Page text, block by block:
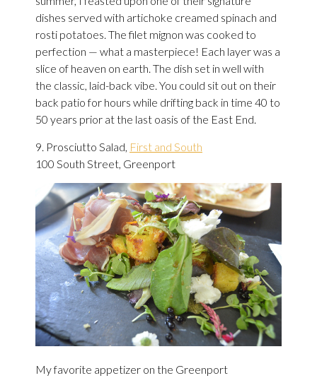
dishes served with artichoke creamed spinach and
rosti potatoes. The filet mignon was cooked to
perfection — what a masterpiece! Each layer was a
slice of heaven on earth. The dish set in well with
the classic, laid-back vibe. You could sit out on their
back patio for hours while drifting back in time 40 to
50 years prior at the last oasis of the East End.
9. Prosciutto Salad, First and South
100 South Street, Greenport
My favorite appetizer on the Greenport